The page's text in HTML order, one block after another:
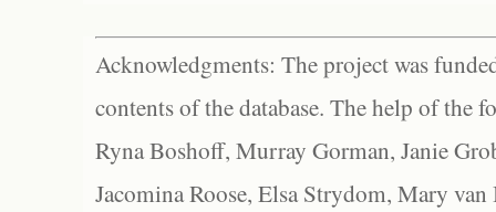
Acknowledgments: The project was
contents of the database. The help of the
Ryna Boshoff, Murray Gorman, Janie
Jacomina Roose, Elsa Strydom, Mary